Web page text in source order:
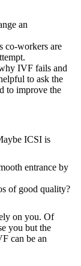
an
co-workers are
IVF fails and
to ask the
to improve the
ICSI is
entrance by
of good quality?
on you. Of
you but the
can be an